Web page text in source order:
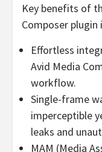
Key benefits of
Composer plugin
Effortless
Avid Media
workflow.
Single-frame
imperceptible
leaks and
MAM (Media